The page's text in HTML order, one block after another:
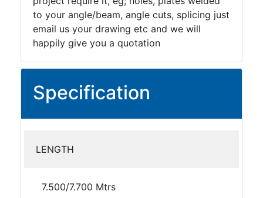
to your angle/beam, angle cuts, splicing just
email us your drawing etc and we will
happily give you a quotation
Specification
LENGTH
7.500/7.700 Mtrs